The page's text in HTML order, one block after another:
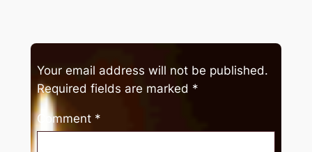
Your email address will not be published.
Required fields are marked *
Comment *